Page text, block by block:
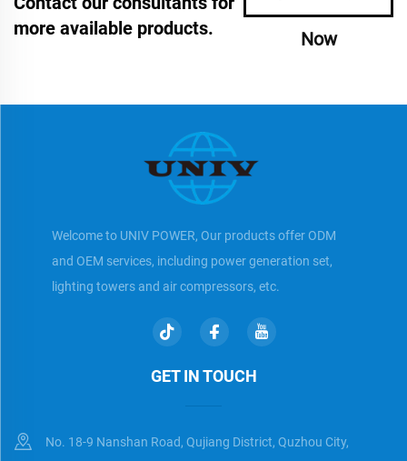
more available products.
Now
Welcome to UNIV POWER, Our products offer ODM
and OEM services, including power generation set,
lighting towers and air compressors, etc.
GET IN TOUCH
No. 18-9 Nanshan Road, Qujiang District, Quzhou City,